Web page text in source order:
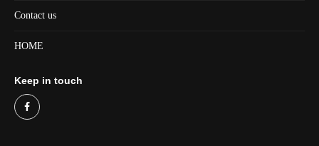
Contact us
HOME
Keep in touch